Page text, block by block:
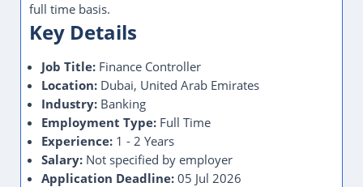
full time basis.
Key Details
Job Title: Finance Controller
Location: Dubai, United Arab Emirates
Industry: Banking
Employment Type: Full Time
Experience: 1 - 2 Years
Salary: Not specified by employer
Application Deadline: 05 Jul 2026